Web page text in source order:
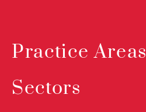
Practice Areas
Sectors